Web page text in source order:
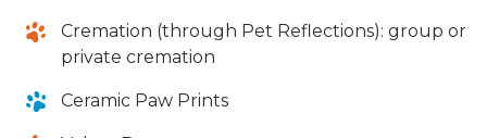
Cremation (through Pet Reflections): group or
private cremation
Ceramic Paw Prints